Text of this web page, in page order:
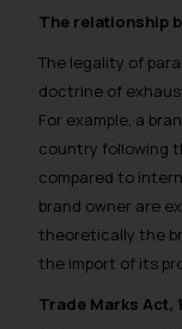
The relationship
The legality of
doctrine of
For example, a
country following
compared to
brand owner are
theoretically the
the import of its
Trade Marks Act,